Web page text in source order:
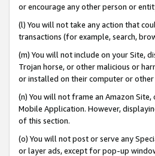
or encourage any other person or
(l) You will not take any action that
transactions (for example, search,
(m) You will not include on your Site,
Trojan horse, or other malicious or
or installed on their computer or other
(n) You will not frame an Amazon
Mobile Application. However,
of this section.
(o) You will not post or serve any
or layer ads, except for pop-up